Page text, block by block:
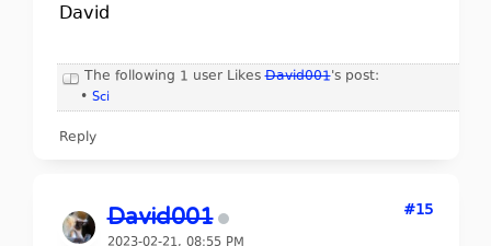
David
The following 1 user LikesDavid001's post:
• Sci
Reply
David001 #15